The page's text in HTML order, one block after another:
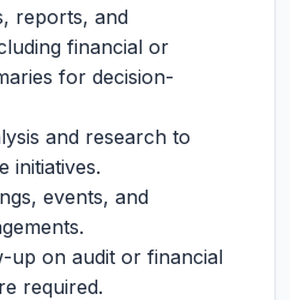
reports, and
financial or
for decision-
and research to
initiatives.
events, and
up on audit or financial
required.